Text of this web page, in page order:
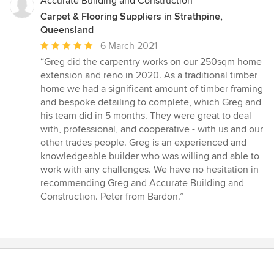
stars
Carpet & Flooring Suppliers in Strathpine,
Queensland
Average
rating:
5
out
of
5
stars
6 March 2021
“Greg did the carpentry works on our 250sqm home
extension and reno in 2020. As a traditional timber
home we had a significant amount of timber framing
and bespoke detailing to complete, which Greg and
his team did in 5 months. They were great to deal
with, professional, and cooperative - with us and our
other trades people. Greg is an experienced and
knowledgeable builder who was willing and able to
work with any challenges. We have no hesitation in
recommending Greg and Accurate Building and
Construction. Peter from Bardon.”